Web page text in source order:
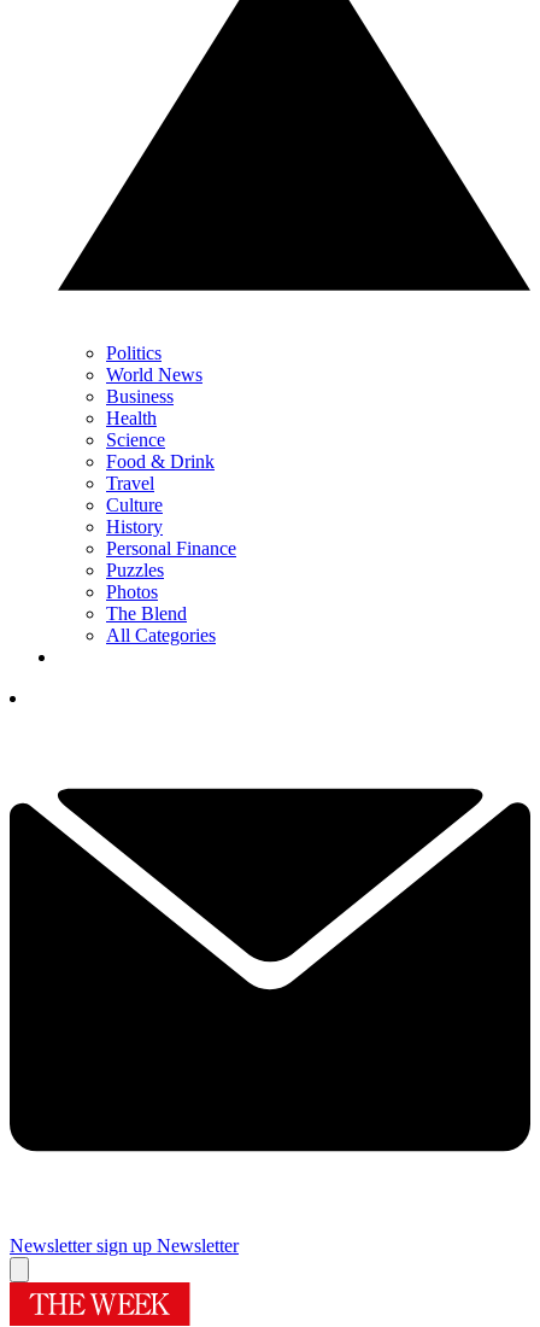
Politics
World News
Business
Health
Science
Food & Drink
Travel
Culture
History
Personal Finance
Puzzles
Photos
The Blend
All Categories
Newsletter sign up Newsletter